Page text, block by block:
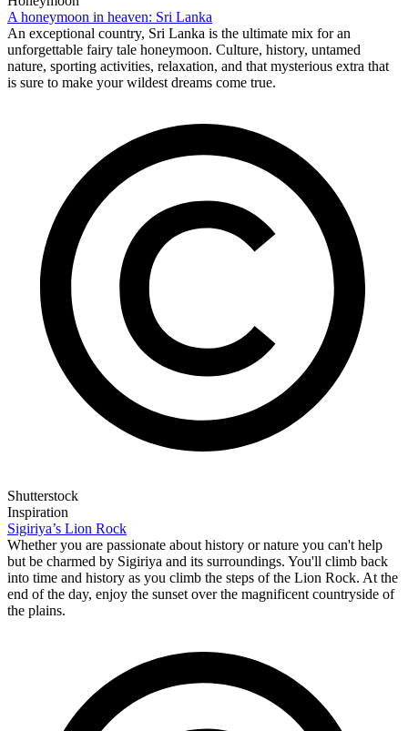
A honeymoon in heaven: Sri Lanka
An exceptional country, Sri Lanka is the ultimate mix for an
unforgettable fairy tale honeymoon. Culture, history, untamed
nature, sporting activities, relaxation, and that mysterious extra that
is sure to make your wildest dreams come true.
Shutterstock
Inspiration
Sigiriya’s Lion Rock
Whether you are passionate about history or nature you can't help
but be charmed by Sigiriya and its surroundings. You'll climb back
into time and history as you climb the steps of the Lion Rock. At the
end of the day, enjoy the sunset over the magnificent countryside of
the plains.